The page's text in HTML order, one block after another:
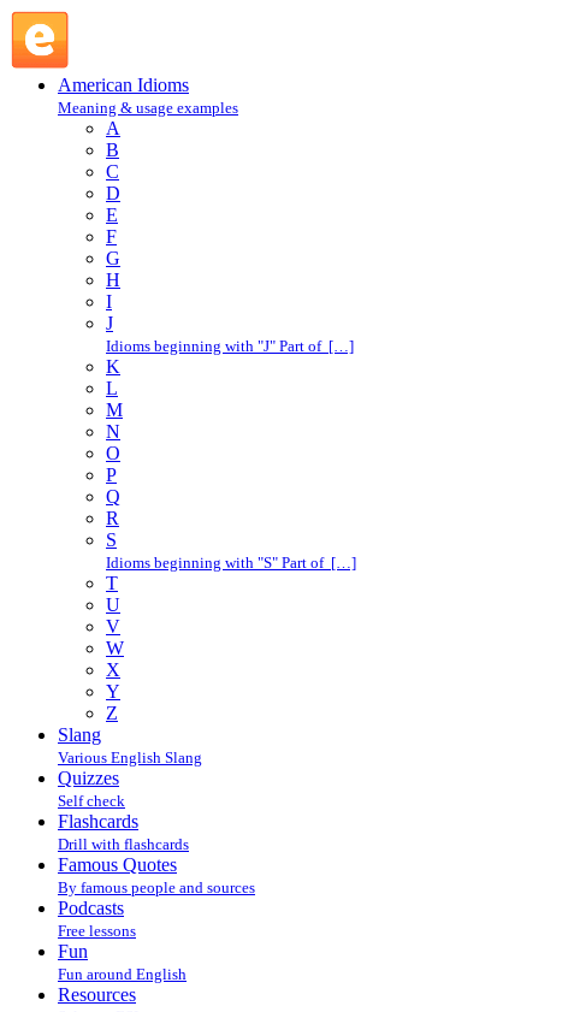
American Idioms
Meaning & usage examples
A
B
C
D
E
F
G
H
I
J
Idioms beginning with "J" Part of […]
K
L
M
N
O
P
Q
R
S
Idioms beginning with "S" Part of […]
T
U
V
W
X
Y
Z
Slang
Various English Slang
Quizzes
Self check
Flashcards
Drill with flashcards
Famous Quotes
By famous people and sources
Podcasts
Free lessons
Fun
Fun around English
Resources